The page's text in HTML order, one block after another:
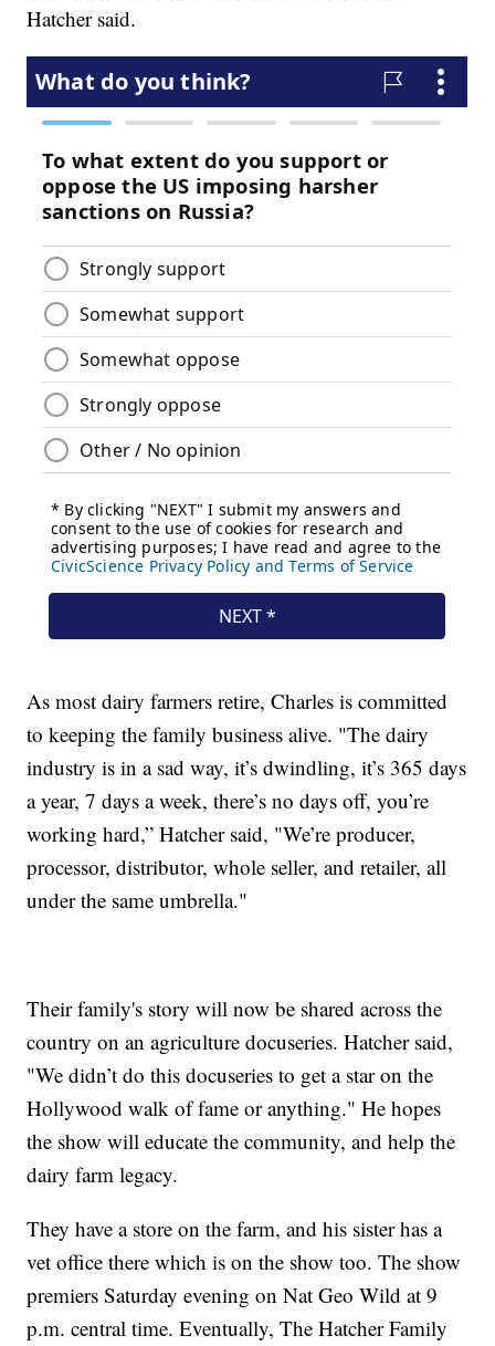
Hatcher said.
As most dairy farmers retire, Charles is committed
to keeping the family business alive. "The dairy
industry is in a sad way, it’s dwindling, it’s 365 days
a year, 7 days a week, there’s no days off, you’re
working hard,” Hatcher said, "We’re producer,
processor, distributor, whole seller, and retailer, all
under the same umbrella."
Their family's story will now be shared across the
country on an agriculture docuseries. Hatcher said,
"We didn’t do this docuseries to get a star on the
Hollywood walk of fame or anything." He hopes
the show will educate the community, and help the
dairy farm legacy.
They have a store on the farm, and his sister has a
vet office there which is on the show too. The show
premiers Saturday evening on Nat Geo Wild at 9
p.m. central time. Eventually, The Hatcher Family